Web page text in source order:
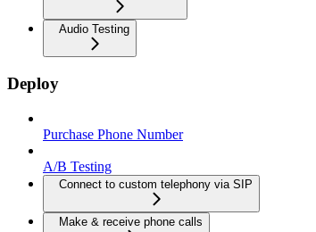
Audio Testing
Deploy
Purchase Phone Number
A/B Testing
Connect to custom telephony via SIP
Make & receive phone calls